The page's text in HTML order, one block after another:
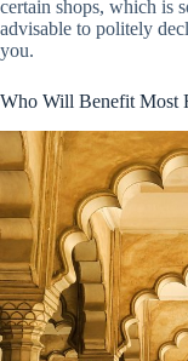
certain shops, which is
advisable to politely
you.
Who Will Benefit Most